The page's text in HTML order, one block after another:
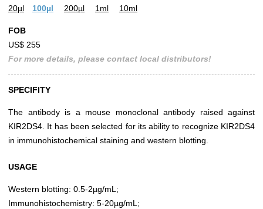
20µl
100µl 200µl 1ml 10ml
FOB
US$ 255
For more details, please contact local distributors!
SPECIFITY
The antibody is a mouse monoclonal antibody raised against
KIR2DS4. It has been selected for its ability to recognize KIR2DS4
in immunohistochemical staining and western blotting.
USAGE
Western blotting: 0.5-2µg/mL;
Immunohistochemistry: 5-20µg/mL;